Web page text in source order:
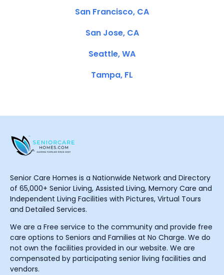
San Francisco, CA
San Jose, CA
Seattle, WA
Tampa, FL
Senior Care Homes is a Nationwide Network and Directory
of 65,000+ Senior Living, Assisted Living, Memory Care and
Independent Living Facilities with Pictures, Virtual Tours
and Detailed Services.
We are a Free service to the community and provide free
care options to Seniors and Families at No Charge. We do
not own the facilities provided in our website. We are
compensated by participating senior living facilities and
vendors.